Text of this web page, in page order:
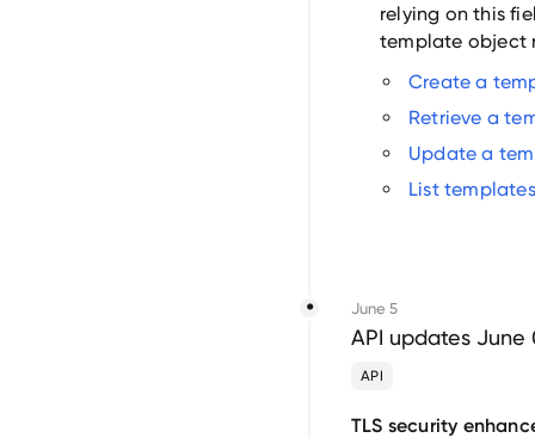
relying on this
template object
Create a
Retrieve a
Update a
List templates
June 5
API updates June
API
TLS security